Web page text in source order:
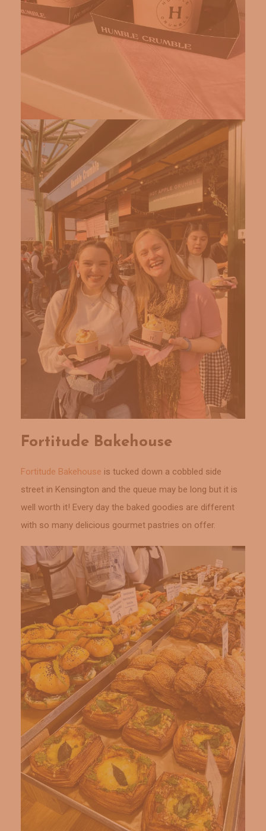
Fortitude Bakehouse
Fortitude Bakehouse is tucked down a cobbled side
street in Kensington and the queue may be long but it is
well worth it! Every day the baked goodies are different
with so many delicious gourmet pastries on offer.